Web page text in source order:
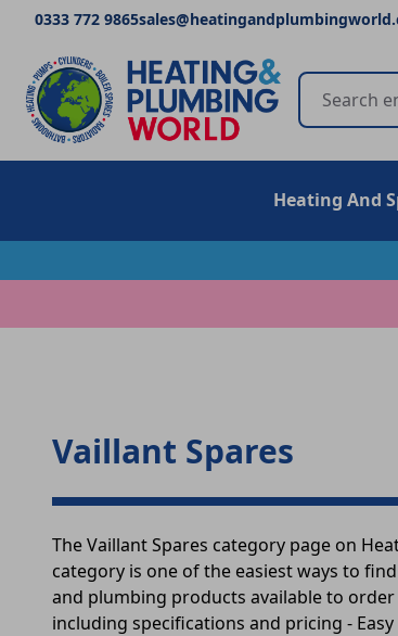
0333 772 9865
Heating And
Vaillant Spares
The Vaillant Spares category page on
category is one of the easiest ways to
and plumbing products available to
including specifications and pricing -